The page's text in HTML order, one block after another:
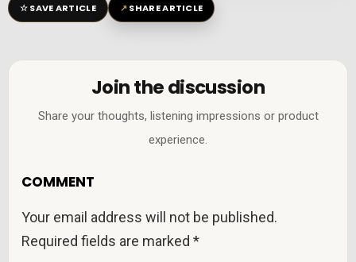
☆SAVE ARTICLE ↗SHARE ARTICLE
Join the discussion
Share your thoughts, listening impressions or product
experience.
COMMENT
Your email address will not be published.
Required fields are marked*